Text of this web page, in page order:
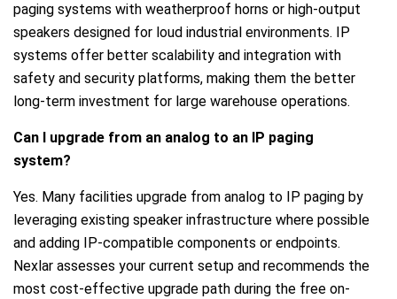
paging systems with weatherproof horns or high-output
speakers designed for loud industrial environments. IP
systems offer better scalability and integration with
safety and security platforms, making them the better
long-term investment for large warehouse operations.
Can I upgrade from an analog to an IP paging
system?
Yes. Many facilities upgrade from analog to IP paging by
leveraging existing speaker infrastructure where possible
and adding IP-compatible components or endpoints.
Nexlar assesses your current setup and recommends the
most cost-effective upgrade path during the free on-